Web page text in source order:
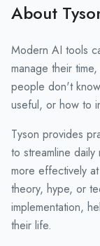
About
Modern AI tools
manage their
people don't
useful, or how to
Tyson provides
to streamline
more effectively
theory, hype, or
implementation,
their life.